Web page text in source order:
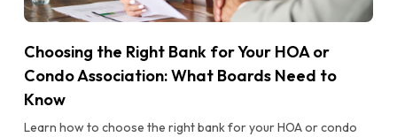
Choosing the Right Bank for Your HOA or
Condo Association: What Boards Need to
Know
Learn how to choose the right bank for your HOA or condo